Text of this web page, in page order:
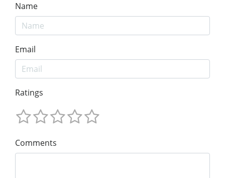
Name
Email
Ratings
Comments